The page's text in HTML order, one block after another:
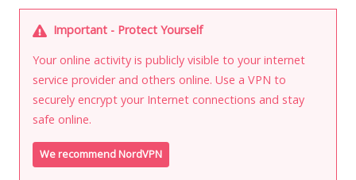
Important - Protect Yourself
Your online activity is publicly visible to your internet
service provider and others online. Use a VPN to
securely encrypt your Internet connections and stay
safe online.
We recommend NordVPN